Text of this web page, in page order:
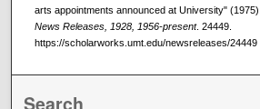
arts appointments announced at University" (1975).
News Releases, 1928, 1956-present. 24449.
https://scholarworks.umt.edu/newsreleases/24449
Search